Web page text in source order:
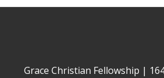
Grace Christian Fellowship |